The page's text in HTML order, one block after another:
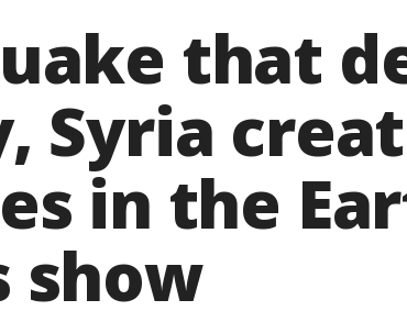
that
Syria
in the
show